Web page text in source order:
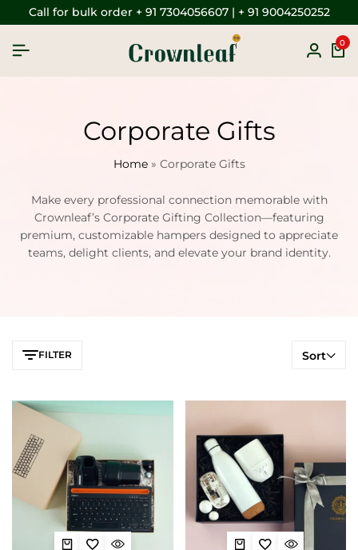
Call for bulk order + 91 7304056607 | + 91 9004250252
0
Corporate Gifts
Home» Corporate Gifts
Make every professional connection memorable with
Crownleaf’s Corporate Gifting Collection—featuring
premium, customizable hampers designed to appreciate
teams, delight clients, and elevate your brand identity.
FILTER Sort